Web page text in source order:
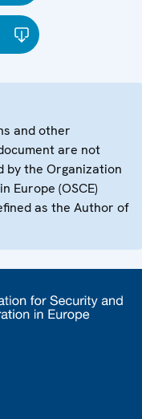
and other
are not
by the Organization
Europe (OSCE)
as the Author of